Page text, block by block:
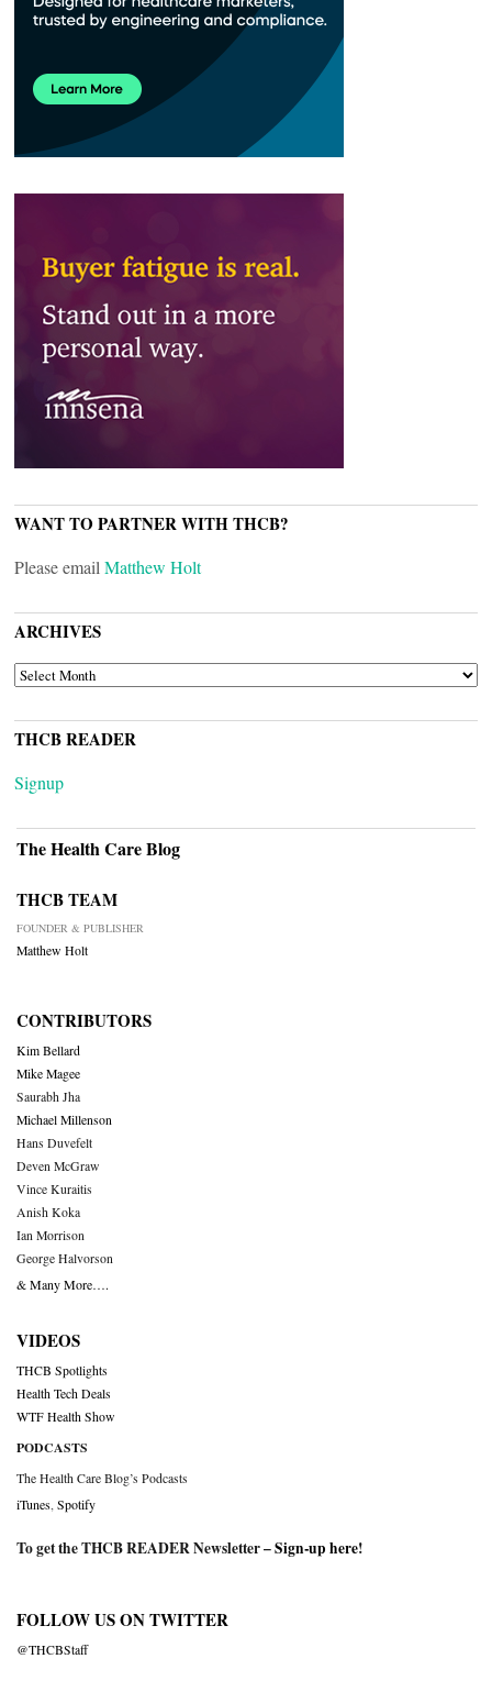
WANT TO PARTNER WITH THCB?
Please email Matthew Holt
ARCHIVES
ARCHIVES
THCB READER
Signup
The Health Care Blog
THCB TEAM
FOUNDER & PUBLISHER
Matthew Holt
CONTRIBUTORS
Kim Bellard
Mike Magee
Saurabh Jha
Michael Millenson
Hans Duvefelt
Deven McGraw
Vince Kuraitis
Anish Koka
Ian Morrison
George Halvorson
& Many More….
VIDEOS
THCB Spotlights
Health Tech Deals
WTF Health Show
PODCASTS
The Health Care Blog’s Podcasts
iTunes Spotify
To get the THCB READER Newsletter –Sign-up here!
FOLLOW US ON TWITTER
@THCBStaff